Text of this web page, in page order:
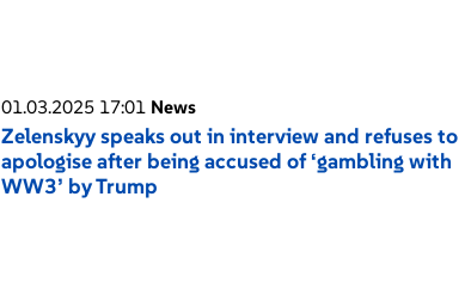
01.03.2025 17:01 News
Zelenskyy speaks out in interview and refuses to
apologise after being accused of ‘gambling with
WW3’ by Trump